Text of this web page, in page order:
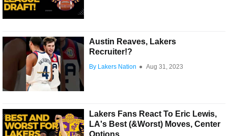
Austin Reaves, Lakers
Recruiter!?
By Lakers Nation ● Aug 31, 2023
Lakers Fans React To Eric Lewis,
LA's Best (&Worst) Moves, Center
Options